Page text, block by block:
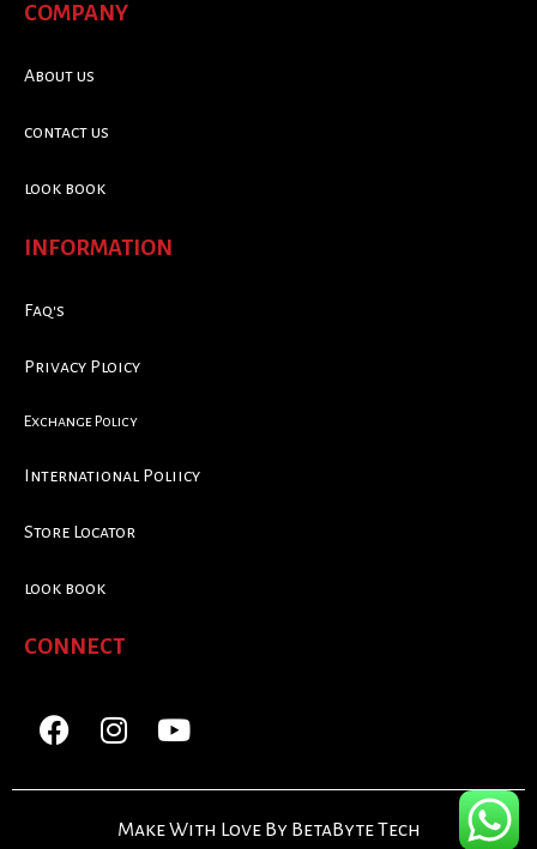
COMPANY
About us
contact us
look book
INFORMATION
Faq's
Privacy Ploicy
Exchange Policy
International Poliicy
Store Locator
look book
CONNECT
Make With Love By BetaByte Tech